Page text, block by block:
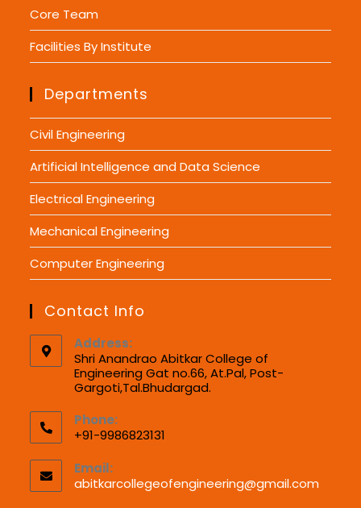
Core Team
Facilities By Institute
Departments
Civil Engineering
Artificial Intelligence and Data Science
Electrical Engineering
Mechanical Engineering
Computer Engineering
Contact Info
Address:
Shri Anandrao Abitkar College of
Engineering Gat no.66, At.Pal, Post-
Gargoti,Tal.Bhudargad.
Phone:
+91-9986823131
Email:
abitkarcollegeofengineering@gmail.com